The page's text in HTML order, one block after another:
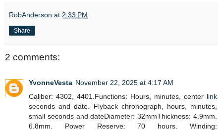
RobAnderson at 2:33 PM
Share
2 comments:
YvonneVesta November 22, 2025 at 4:17 AM
Caliber: 4302, 4401.Functions: Hours, minutes, center link
seconds and date. Flyback chronograph, hours, minutes,
small seconds and dateDiameter: 32mmThickness: 4.9mm.
6.8mm. Power Reserve: 70 hours. Winding: